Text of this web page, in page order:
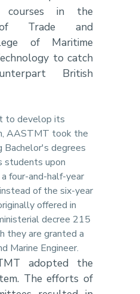
courses in the
of Trade and
of Maritime
to catch
British
to develop its
AASTMT took the
Bachelor's degrees
students upon
four-and-half-year
of the six-year
offered in
decree 215
they are granted a
Marine Engineer.
adopted the
The efforts of